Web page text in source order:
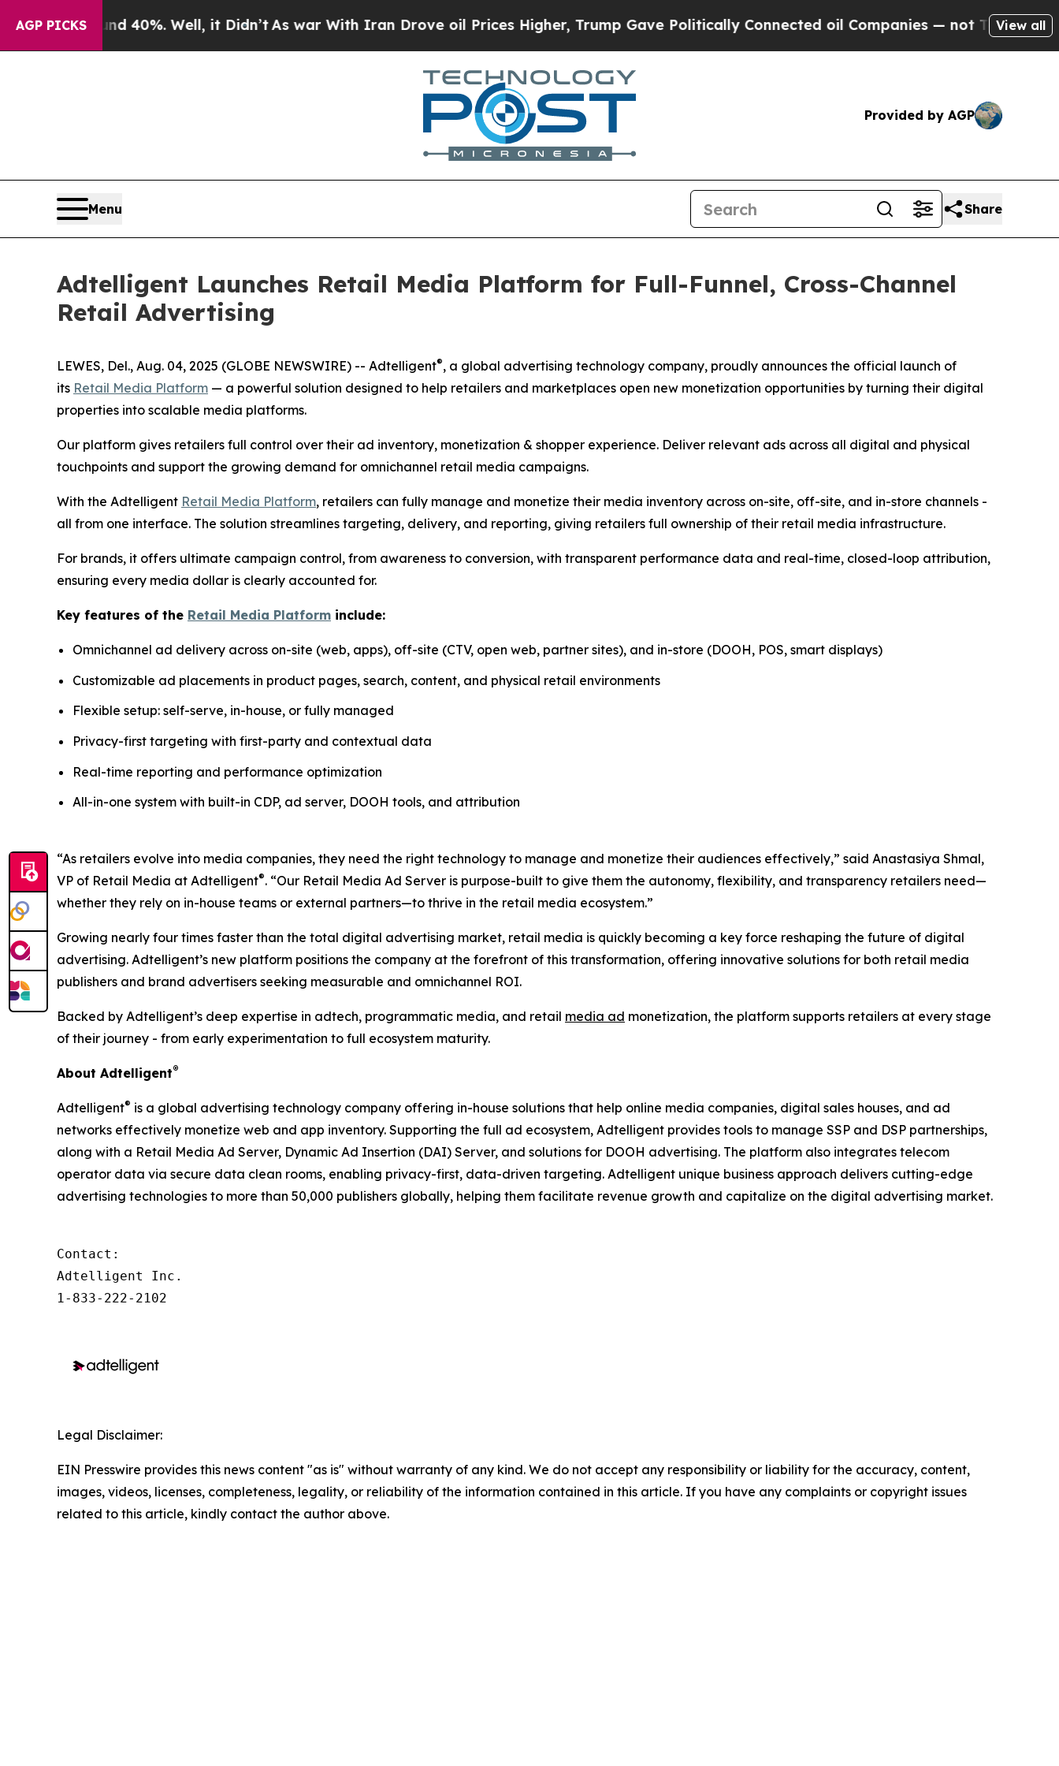
AGP PICKS
Around 40%. Well, it Didn’t As war With Iran Drove oil Prices Higher, Trump Gave Politically Connected oil Companies — not Taxpayers — the
View all
Provided by AGP
Menu Share
Adtelligent Launches Retail Media Platform for Full-Funnel, Cross-Channel
Retail Advertising
LEWES, Del., Aug. 04, 2025 (GLOBE NEWSWIRE) -- Adtelligent®, a global advertising technology company, proudly announces the official launch of
its Retail Media Platform — a powerful solution designed to help retailers and marketplaces open new monetization opportunities by turning their digital
properties into scalable media platforms.
Our platform gives retailers full control over their ad inventory, monetization & shopper experience. Deliver relevant ads across all digital and physical
touchpoints and support the growing demand for omnichannel retail media campaigns.
With the Adtelligent Retail Media Platform, retailers can fully manage and monetize their media inventory across on-site, off-site, and in-store channels -
all from one interface. The solution streamlines targeting, delivery, and reporting, giving retailers full ownership of their retail media infrastructure.
For brands, it offers ultimate campaign control, from awareness to conversion, with transparent performance data and real-time, closed-loop attribution,
ensuring every media dollar is clearly accounted for.
Key features of the Retail Media Platform include:
Omnichannel ad delivery across on-site (web, apps), off-site (CTV, open web, partner sites), and in-store (DOOH, POS, smart displays)
Customizable ad placements in product pages, search, content, and physical retail environments
Flexible setup: self-serve, in-house, or fully managed
Privacy-first targeting with first-party and contextual data
Real-time reporting and performance optimization
All-in-one system with built-in CDP, ad server, DOOH tools, and attribution
“As retailers evolve into media companies, they need the right technology to manage and monetize their audiences effectively,” said Anastasiya Shmal,
VP of Retail Media at Adtelligent®. “Our Retail Media Ad Server is purpose-built to give them the autonomy, flexibility, and transparency retailers need—
whether they rely on in-house teams or external partners—to thrive in the retail media ecosystem.”
Growing nearly four times faster than the total digital advertising market, retail media is quickly becoming a key force reshaping the future of digital
advertising. Adtelligent’s new platform positions the company at the forefront of this transformation, offering innovative solutions for both retail media
publishers and brand advertisers seeking measurable and omnichannel ROI.
Backed by Adtelligent’s deep expertise in adtech, programmatic media, and retail media ad monetization, the platform supports retailers at every stage
of their journey - from early experimentation to full ecosystem maturity.
About Adtelligent®
Adtelligent® is a global advertising technology company offering in-house solutions that help online media companies, digital sales houses, and ad
networks effectively monetize web and app inventory. Supporting the full ad ecosystem, Adtelligent provides tools to manage SSP and DSP partnerships,
along with a Retail Media Ad Server, Dynamic Ad Insertion (DAI) Server, and solutions for DOOH advertising. The platform also integrates telecom
operator data via secure data clean rooms, enabling privacy-first, data-driven targeting. Adtelligent unique business approach delivers cutting-edge
advertising technologies to more than 50,000 publishers globally, helping them facilitate revenue growth and capitalize on the digital advertising market.
Contact:
Adtelligent Inc.
1-833-222-2102
Legal Disclaimer:
EIN Presswire provides this news content "as is" without warranty of any kind. We do not accept any responsibility or liability for the accuracy, content,
images, videos, licenses, completeness, legality, or reliability of the information contained in this article. If you have any complaints or copyright issues
related to this article, kindly contact the author above.